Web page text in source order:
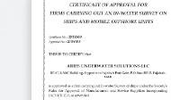
LLC